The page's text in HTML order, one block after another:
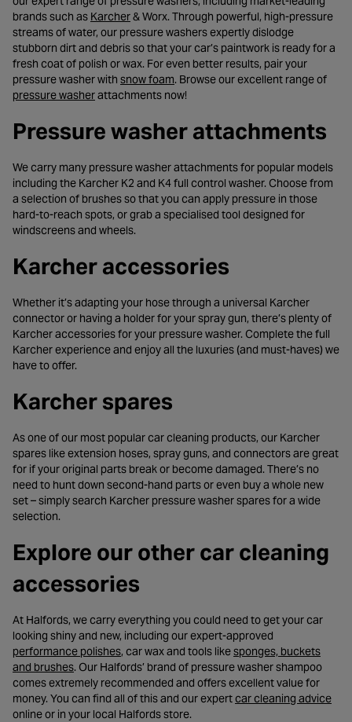
brands such as Karcher- opens in a new tab
& Worx. Through powerful, high-pressure
streams of water, our pressure washers expertly dislodge
stubborn dirt and debris so that your car’s paintwork is ready for a
fresh coat of polish or wax. For even better results, pair your
pressure washer with snow foam- opens in a new tab
. Browse our excellent range of
pressure washer- opens in a new tab
attachments now!
Pressure washer attachments
We carry many pressure washer attachments for popular models
including the Karcher K2 and K4 full control washer. Choose from
a selection of brushes so that you can apply pressure in those
hard-to-reach spots, or grab a specialised tool designed for
windscreens and wheels.
Karcher accessories
Whether it’s adapting your hose through a universal Karcher
connector or having a holder for your spray gun, there’s plenty of
Karcher accessories for your pressure washer. Complete the full
Karcher experience and enjoy all the luxuries (and must-haves) we
have to offer.
Karcher spares
As one of our most popular car cleaning products, our Karcher
spares like extension hoses, spray guns, and connectors are great
for if your original parts break or become damaged. There’s no
need to hunt down second-hand parts or even buy a whole new
set – simply search Karcher pressure washer spares for a wide
selection.
Explore our other car cleaning
accessories
At Halfords, we carry everything you could need to get your car
looking shiny and new, including our expert-approved
performance polishes- opens in a new tab
, car wax and tools likesponges, buckets
and brushes- opens in a new tab
. Our Halfords’ brand of pressure washer shampoo
comes extremely recommended and offers excellent value for
money. You can find all of this and our expertcar cleaning advice-
online or in your local Halfords store.